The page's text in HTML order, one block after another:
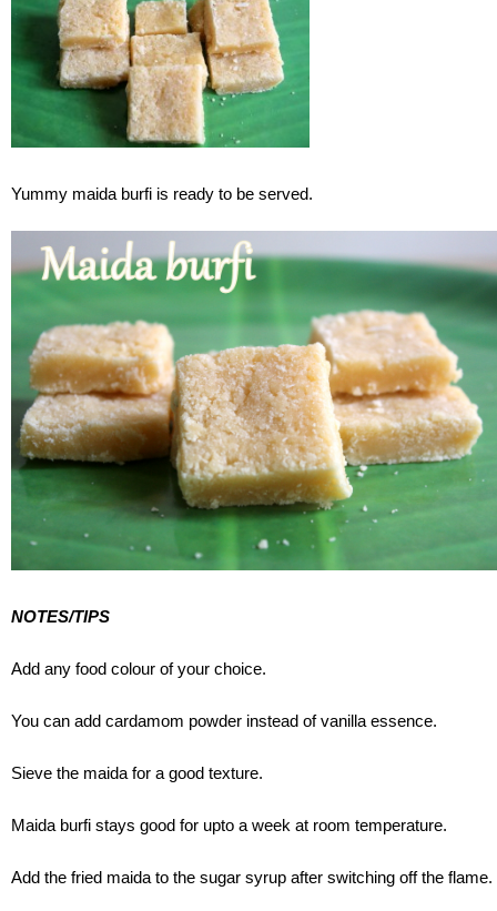
Yummy maida burfi is ready to be served.
NOTES/TIPS
Add any food colour of your choice.
You can add cardamom powder instead of vanilla essence.
Sieve the maida for a good texture.
Maida burfi stays good for upto a week at room temperature.
Add the fried maida to the sugar syrup after switching off the flame.